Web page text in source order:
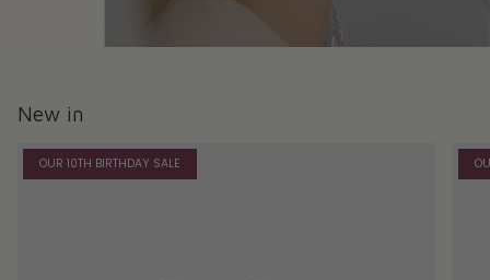
New in
OUR 10TH BIRTHDAY SALE